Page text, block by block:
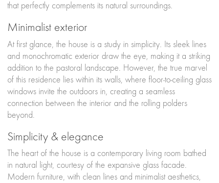
that perfectly complements its natural surroundings.
Minimalist exterior
At first glance, the house is a study in simplicity. Its sleek lines
and monochromatic exterior draw the eye, making it a striking
addition to the pastoral landscape. However, the true marvel
of this residence lies within its walls, where floor-to-ceiling glass
windows invite the outdoors in, creating a seamless
connection between the interior and the rolling polders
beyond.
Simplicity & elegance
The heart of the house is a contemporary living room bathed
in natural light, courtesy of the expansive glass facade.
Modern furniture, with clean lines and minimalist aesthetics,